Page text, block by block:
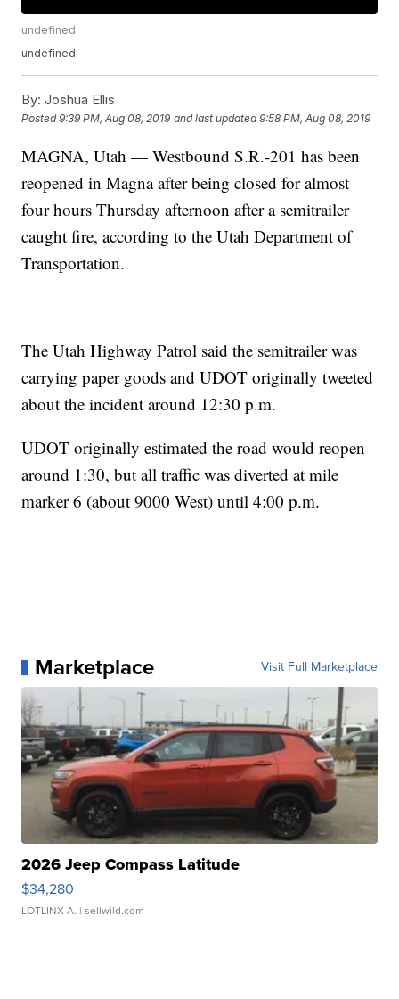
undefined
undefined
By: Joshua Ellis
Posted9:39 PM, Aug 08, 2019 and last updated 9:58 PM, Aug 08, 2019
MAGNA, Utah — Westbound S.R.-201 has been
reopened in Magna after being closed for almost
four hours Thursday afternoon after a semitrailer
caught fire, according to the Utah Department of
Transportation.
The Utah Highway Patrol said the semitrailer was
carrying paper goods and UDOT originally tweeted
about the incident around 12:30 p.m.
UDOT originally estimated the road would reopen
around 1:30, but all traffic was diverted at mile
marker 6 (about 9000 West) until 4:00 p.m.
Marketplace Visit Full Marketplace
2026 Jeep Compass Latitude
$34,280
LOTLINX A. | sellwild.com